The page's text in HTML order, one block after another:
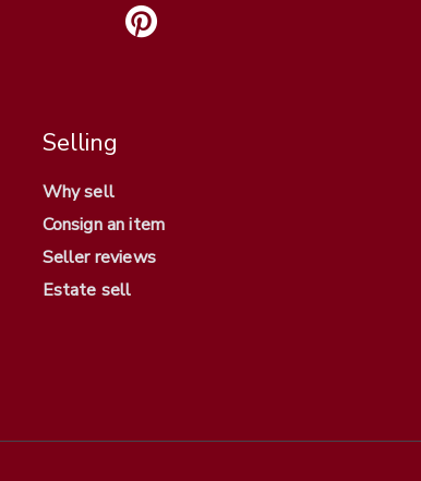
Selling
Why sell
Consign an item
Seller reviews
Estate sell